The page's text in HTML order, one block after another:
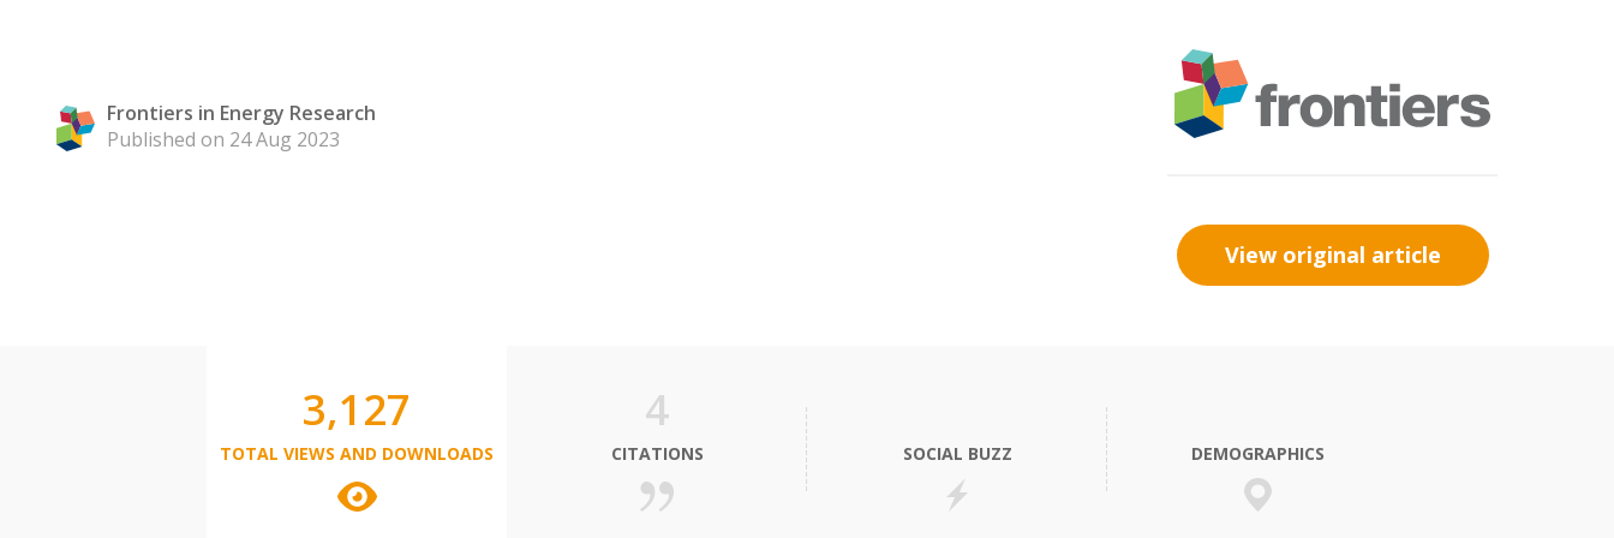
Frontiers in Energy Research
Published on 24 Aug 2023
View original article
3,127
TOTAL VIEWS AND DOWNLOADS
4
CITATIONS SOCIAL BUZZ DEMOGRAPHICS